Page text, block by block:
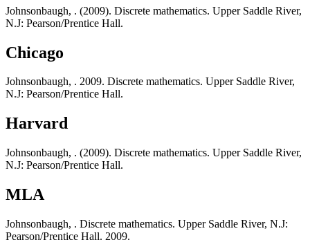
Johnsonbaugh, . (2009). Discrete mathematics. Upper Saddle River,
N.J: Pearson/Prentice Hall.
Chicago
Johnsonbaugh, . 2009. Discrete mathematics. Upper Saddle River,
N.J: Pearson/Prentice Hall.
Harvard
Johnsonbaugh, . (2009). Discrete mathematics. Upper Saddle River,
N.J: Pearson/Prentice Hall.
MLA
Johnsonbaugh, . Discrete mathematics. Upper Saddle River, N.J:
Pearson/Prentice Hall. 2009.